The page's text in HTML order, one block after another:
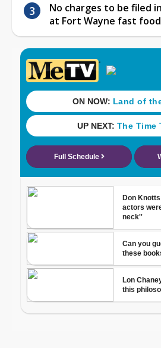
No charges to be filed
at Fort Wayne fast